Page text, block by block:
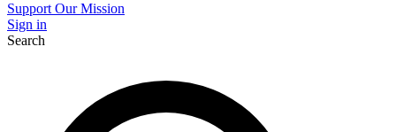
Support Our Mission
Sign in
Search